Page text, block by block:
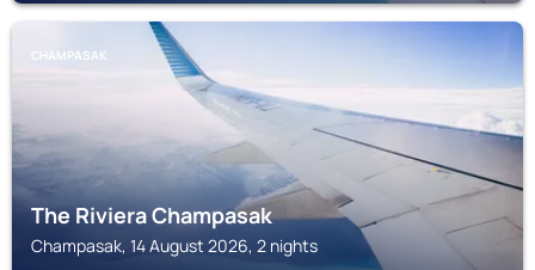
CHAMPASAK
The Riviera Champasak
Champasak, 14 August 2026, 2 nights